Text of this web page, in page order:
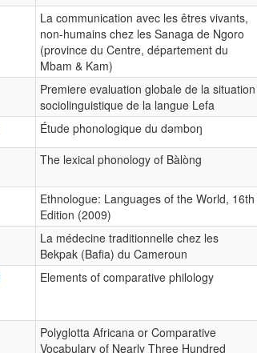
La communication avec les êtres vivants,
non-humains chez les Sanaga de Ngoro
(province du Centre, département du
Mbam & Kam)
Premiere evaluation globale de la situation
sociolinguistique de la langue Lefa
Étude phonologique du dəmboŋ
The lexical phonology of Bàlòng
Ethnologue: Languages of the World, 16th
Edition (2009)
La médecine traditionnelle chez les
Bekpak (Bafia) du Cameroun
Elements of comparative philology
Polyglotta Africana or Comparative
Vocabulary of Nearly Three Hundred